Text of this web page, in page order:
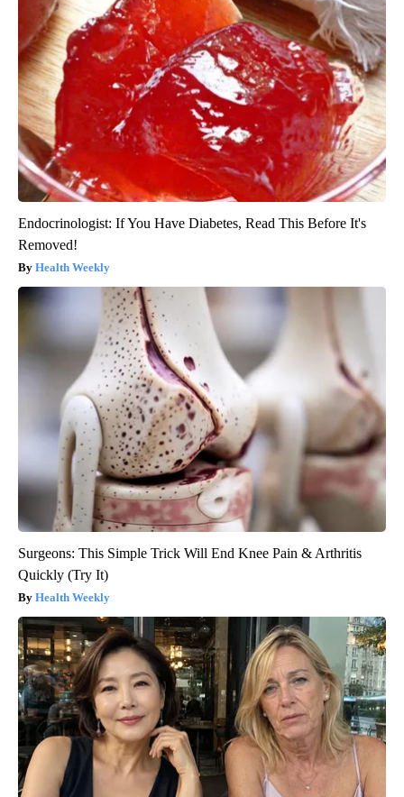
Endocrinologist: If You Have Diabetes, Read This Before It's
Removed!
Health Weekly
Surgeons: This Simple Trick Will End Knee Pain & Arthritis
Quickly (Try It)
Health Weekly